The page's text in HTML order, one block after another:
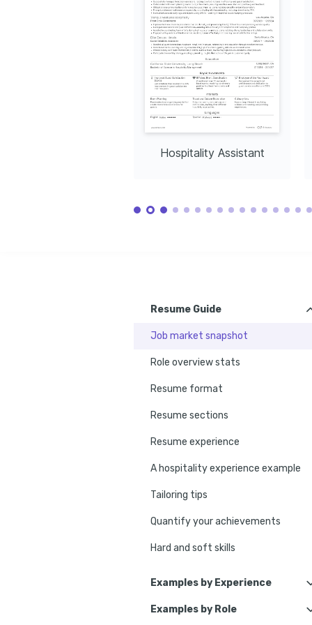
Hospitality Assistant
Resume Guide
Job market snapshot
Role overview stats
Resume format
Resume sections
Resume experience
A hospitality experience example
Tailoring tips
Quantify your achievements
Hard and soft skills
Examples by Experience
Hospitality Assistant
Examples by Role